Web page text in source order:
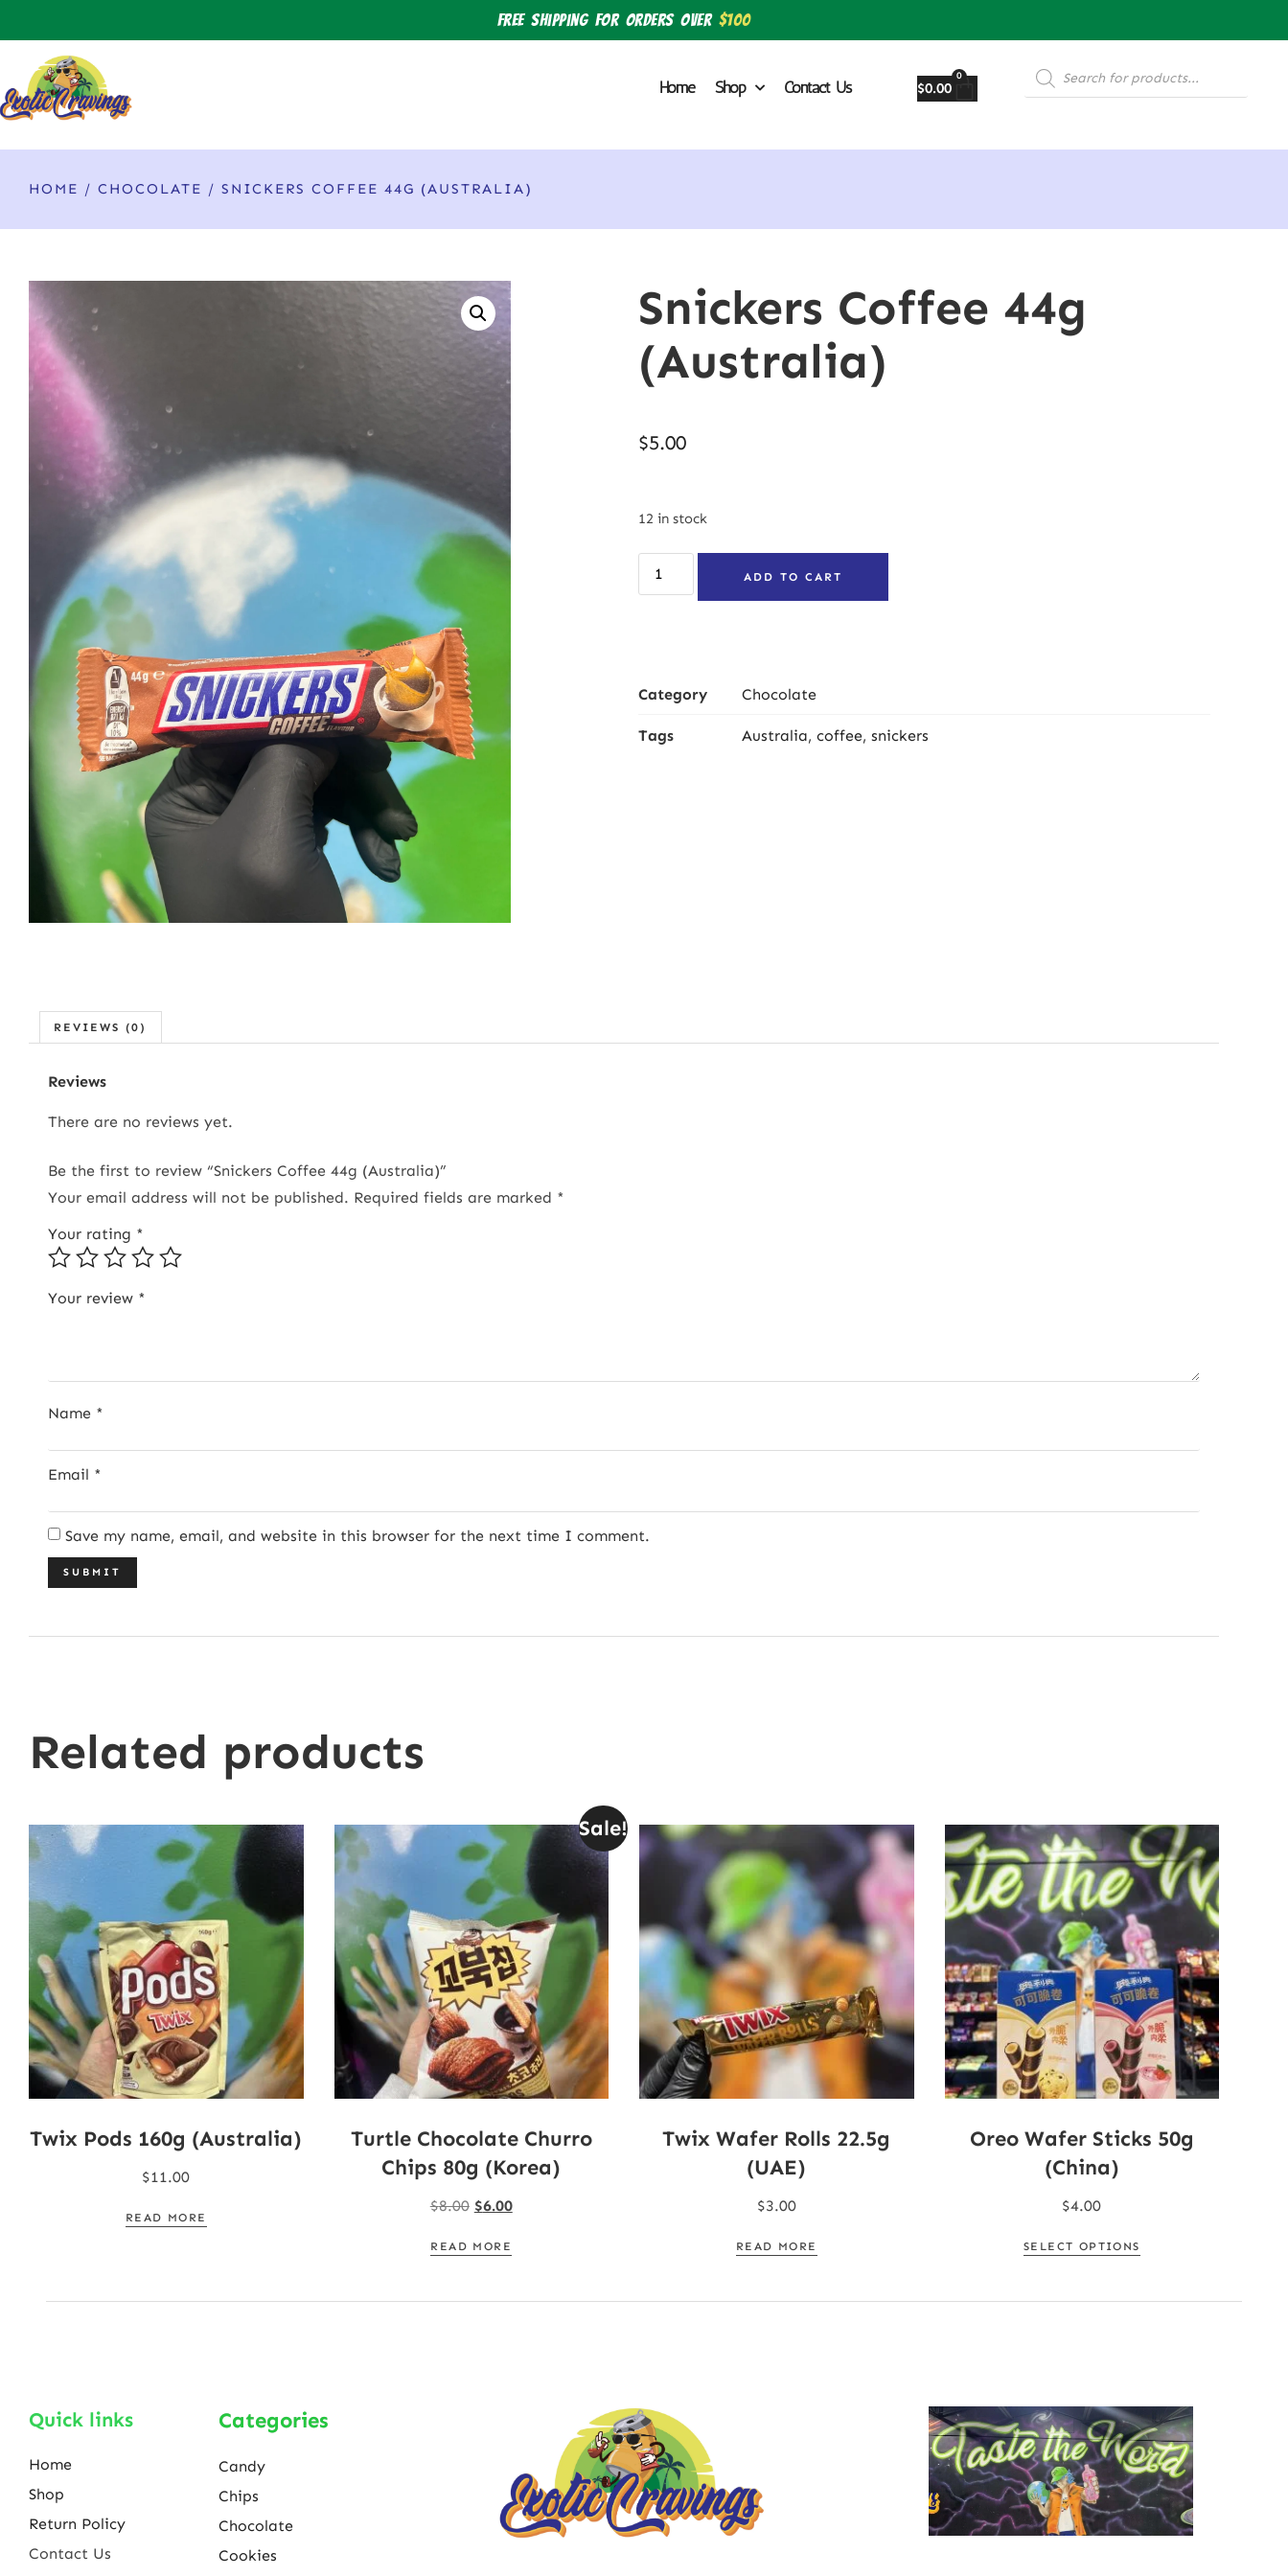
Free shipping for orders over $100
Home Shop Contact Us $0.00
0
HOME / CHOCOLATE / SNICKERS COFFEE 44G (AUSTRALIA)
Snickers Coffee 44g
(Australia)
$5.00
12 in stock
ADD TO CART
Category Chocolate
Tags Australia, coffee, snickers
REVIEWS (0)
Reviews
There are no reviews yet.
Be the first to review “Snickers Coffee 44g (Australia)”
Your email address will not be published. Required fields are marked *
Your rating *
Your review *
Name *
Email *
Save my name, email, and website in this browser for the next time I comment.
Related products
Twix Pods 160g (Australia)
$11.00
READ MORE
Sale!
Turtle Chocolate Churro
Chips 80g (Korea)
$8.00 $6.00
READ MORE
Twix Wafer Rolls 22.5g
(UAE)
$3.00
READ MORE
Oreo Wafer Sticks 50g
(China)
$4.00
SELECT OPTIONS
Quick links
Home
Shop
Return Policy
Contact Us
Categories
Candy
Chips
Chocolate
Cookies